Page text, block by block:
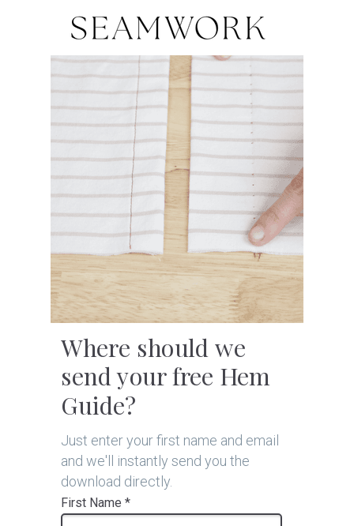
Where should we
send your free Hem
Guide?
Just enter your first name and email
and we'll instantly send you the
download directly.
First Name *